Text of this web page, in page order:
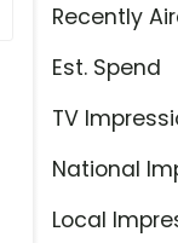
Recently
Est. Spend
TV
National
Local